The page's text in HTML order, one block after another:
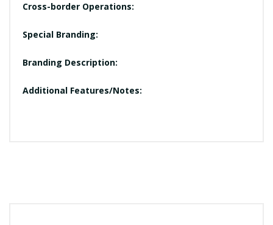
Cross-border Operations:
Special Branding:
Branding Description:
Additional Features/Notes: